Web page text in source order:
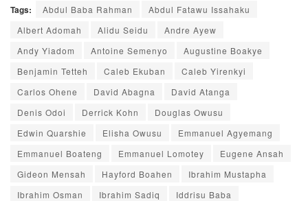
Tags: Abdul Baba Rahman
Abdul Fatawu Issahaku
Albert Adomah
Alidu Seidu
Andre Ayew
Andy Yiadom
Antoine Semenyo
Augustine Boakye
Benjamin Tetteh
Caleb Ekuban
Caleb Yirenkyi
Carlos Ohene
David Abagna
David Atanga
Denis Odoi
Derrick Kohn
Douglas Owusu
Edwin Quarshie
Elisha Owusu
Emmanuel Agyemang
Emmanuel Boateng
Emmanuel Lomotey
Eugene Ansah
Gideon Mensah
Hayford Boahen
Ibrahim Mustapha
Ibrahim Osman
Ibrahim Sadiq Iddrisu Baba